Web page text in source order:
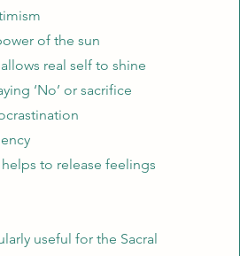
of the sun
real self to shine
‘No’ or sacrifice
to release feelings
useful for the Sacral